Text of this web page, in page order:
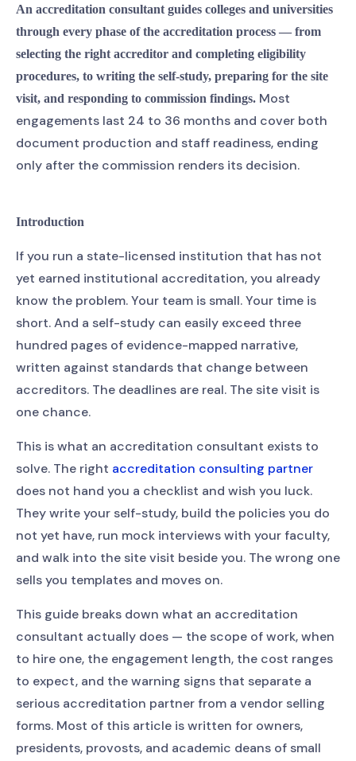
An accreditation consultant guides colleges and universities
through every phase of the accreditation process — from
selecting the right accreditor and completing eligibility
procedures, to writing the self-study, preparing for the site
visit, and responding to commission findings. Most
engagements last 24 to 36 months and cover both
document production and staff readiness, ending
only after the commission renders its decision.
Introduction
If you run a state-licensed institution that has not
yet earned institutional accreditation, you already
know the problem. Your team is small. Your time is
short. And a self-study can easily exceed three
hundred pages of evidence-mapped narrative,
written against standards that change between
accreditors. The deadlines are real. The site visit is
one chance.
This is what an accreditation consultant exists to
solve. The right accreditation consulting partner
does not hand you a checklist and wish you luck.
They write your self-study, build the policies you do
not yet have, run mock interviews with your faculty,
and walk into the site visit beside you. The wrong one
sells you templates and moves on.
This guide breaks down what an accreditation
consultant actually does — the scope of work, when
to hire one, the engagement length, the cost ranges
to expect, and the warning signs that separate a
serious accreditation partner from a vendor selling
forms. Most of this article is written for owners,
presidents, provosts, and academic deans of small